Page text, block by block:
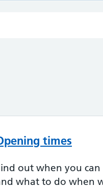
times
out when you
what to do when